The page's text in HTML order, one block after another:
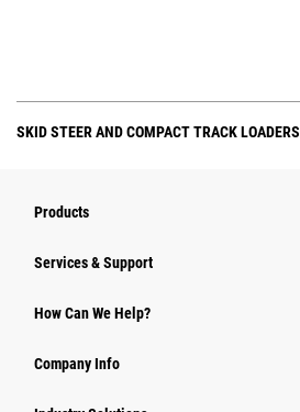
SKID STEER AND COMPACT TRACK LOADERS
Products
Services & Support
How Can We Help?
Company Info